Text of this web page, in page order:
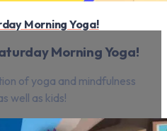
Morning Yoga!
Morning Yoga!
of yoga and mindfulness
well as kids!